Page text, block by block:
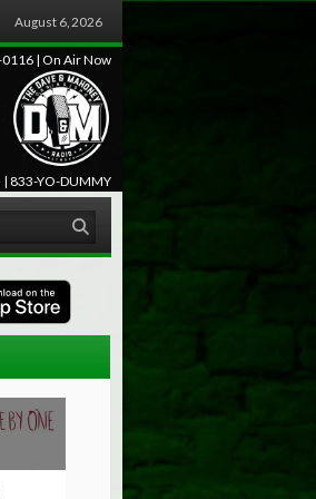
August 6, 2026
| On Air Now
| 833-YO-DUMMY